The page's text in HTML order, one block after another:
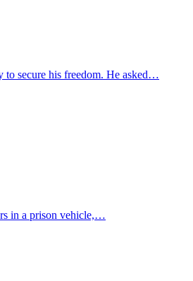
to secure his freedom. He asked…
in a prison vehicle,…